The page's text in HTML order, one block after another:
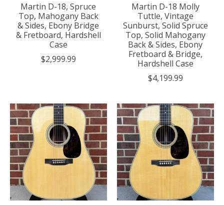
Martin D-18, Spruce
Top, Mahogany Back
& Sides, Ebony Bridge
& Fretboard, Hardshell
Case
$2,999.99
Martin D-18 Molly
Tuttle, Vintage
Sunburst, Solid Spruce
Top, Solid Mahogany
Back & Sides, Ebony
Fretboard & Bridge,
Hardshell Case
$4,199.99